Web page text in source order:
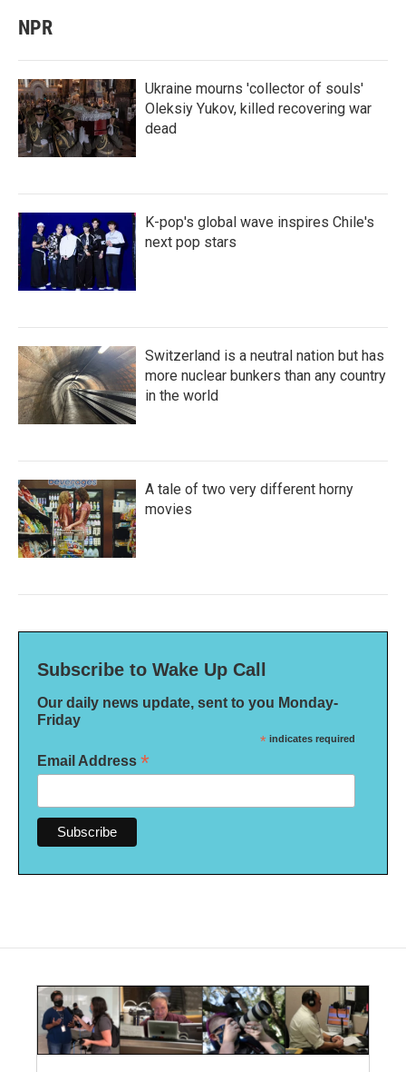
NPR
Ukraine mourns 'collector of souls'
Oleksiy Yukov, killed recovering war
dead
K-pop's global wave inspires Chile's
next pop stars
Switzerland is a neutral nation but has
more nuclear bunkers than any country
in the world
A tale of two very different horny
movies
Subscribe to Wake Up Call
Our daily news update, sent to you Monday-
Friday
* indicates required
Email Address *